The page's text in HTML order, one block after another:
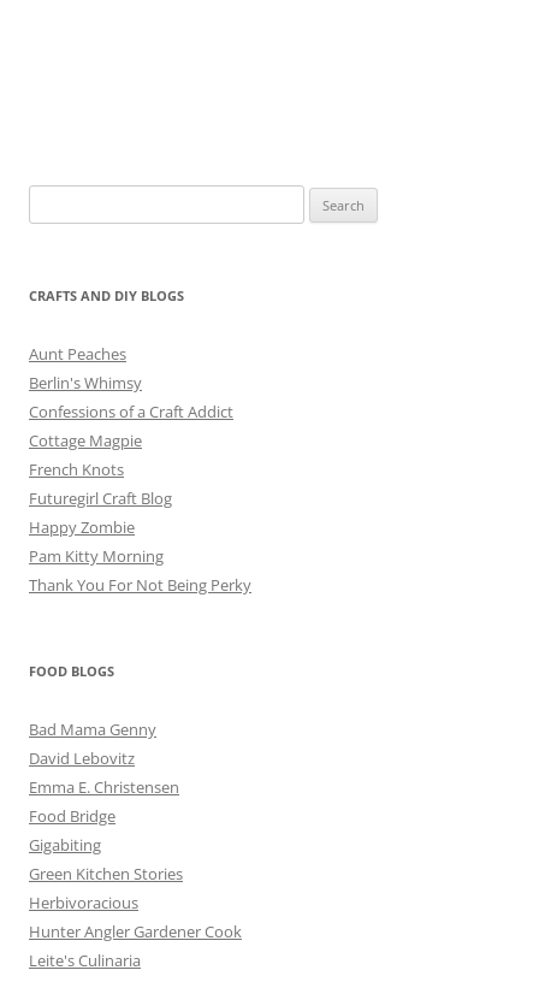
for:
CRAFTS AND DIY BLOGS
Aunt Peaches
Berlin's Whimsy
Confessions of a Craft Addict
Cottage Magpie
French Knots
Futuregirl Craft Blog
Happy Zombie
Pam Kitty Morning
Thank You For Not Being Perky
FOOD BLOGS
Bad Mama Genny
David Lebovitz
Emma E. Christensen
Food Bridge
Gigabiting
Green Kitchen Stories
Herbivoracious
Hunter Angler Gardener Cook
Leite's Culinaria